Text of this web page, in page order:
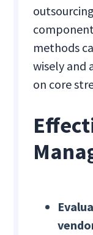
methods
wisely and
on core